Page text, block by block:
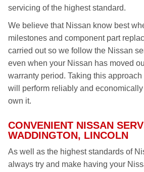
servicing of the highest standard.
We believe that Nissan know best
milestones and component part
carried out so we follow the Nissan
even when your Nissan has moved
warranty period. Taking this
will perform reliably and
own it.
CONVENIENT NISSAN
WADDINGTON, LINCOLN
As well as the highest standards of
always try and make having your